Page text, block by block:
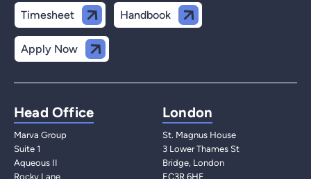
Timesheet Handbook
Apply Now
Head Office
Marva Group
Suite 1
Aqueous II
Rocky Lane
London
St. Magnus House
3 Lower Thames St
Bridge, London
EC3R 6HE